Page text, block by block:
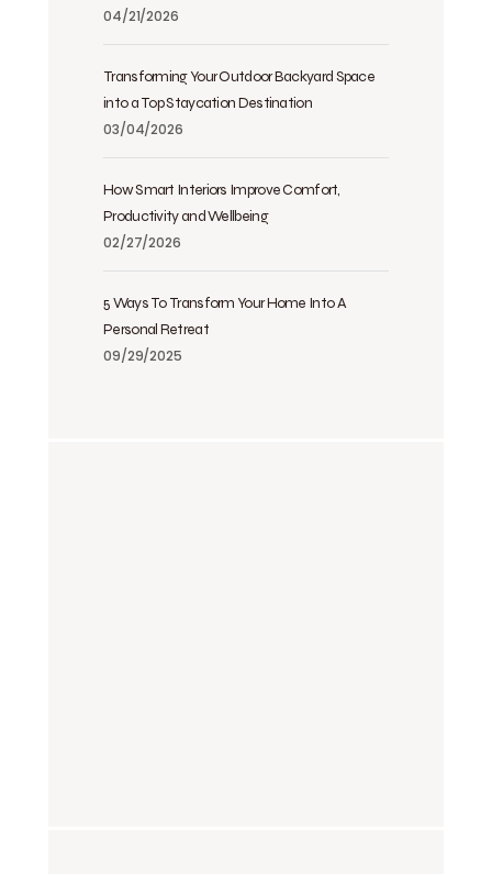
04/21/2026
Transforming Your Outdoor Backyard Space
into a Top Staycation Destination
03/04/2026
How Smart Interiors Improve Comfort,
Productivity and Wellbeing
02/27/2026
5 Ways To Transform Your Home Into A
Personal Retreat
09/29/2025